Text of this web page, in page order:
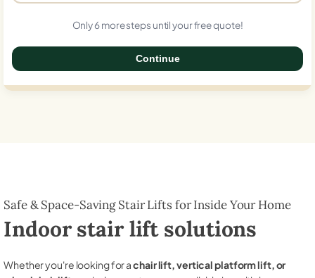
Only 6 more steps until your free quote!
Continue
Safe & Space-Saving Stair Lifts for Inside Your Home
Indoor stair lift solutions
Whether you're looking for achair lift, vertical platform lift, or